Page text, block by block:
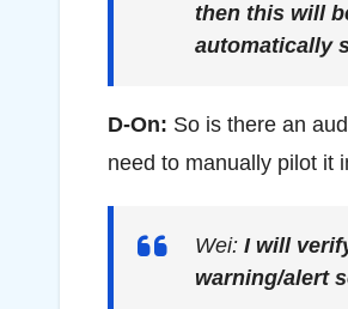
then this will
automatically
D-On: So is there an
need to manually pilot it
Wei: I will
warning/alert